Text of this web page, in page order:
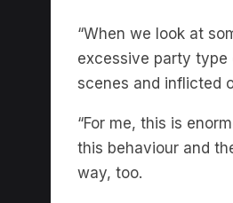
“When we look at
excessive party type
scenes and inflicted
“For me, this is
this behaviour and
way, too.